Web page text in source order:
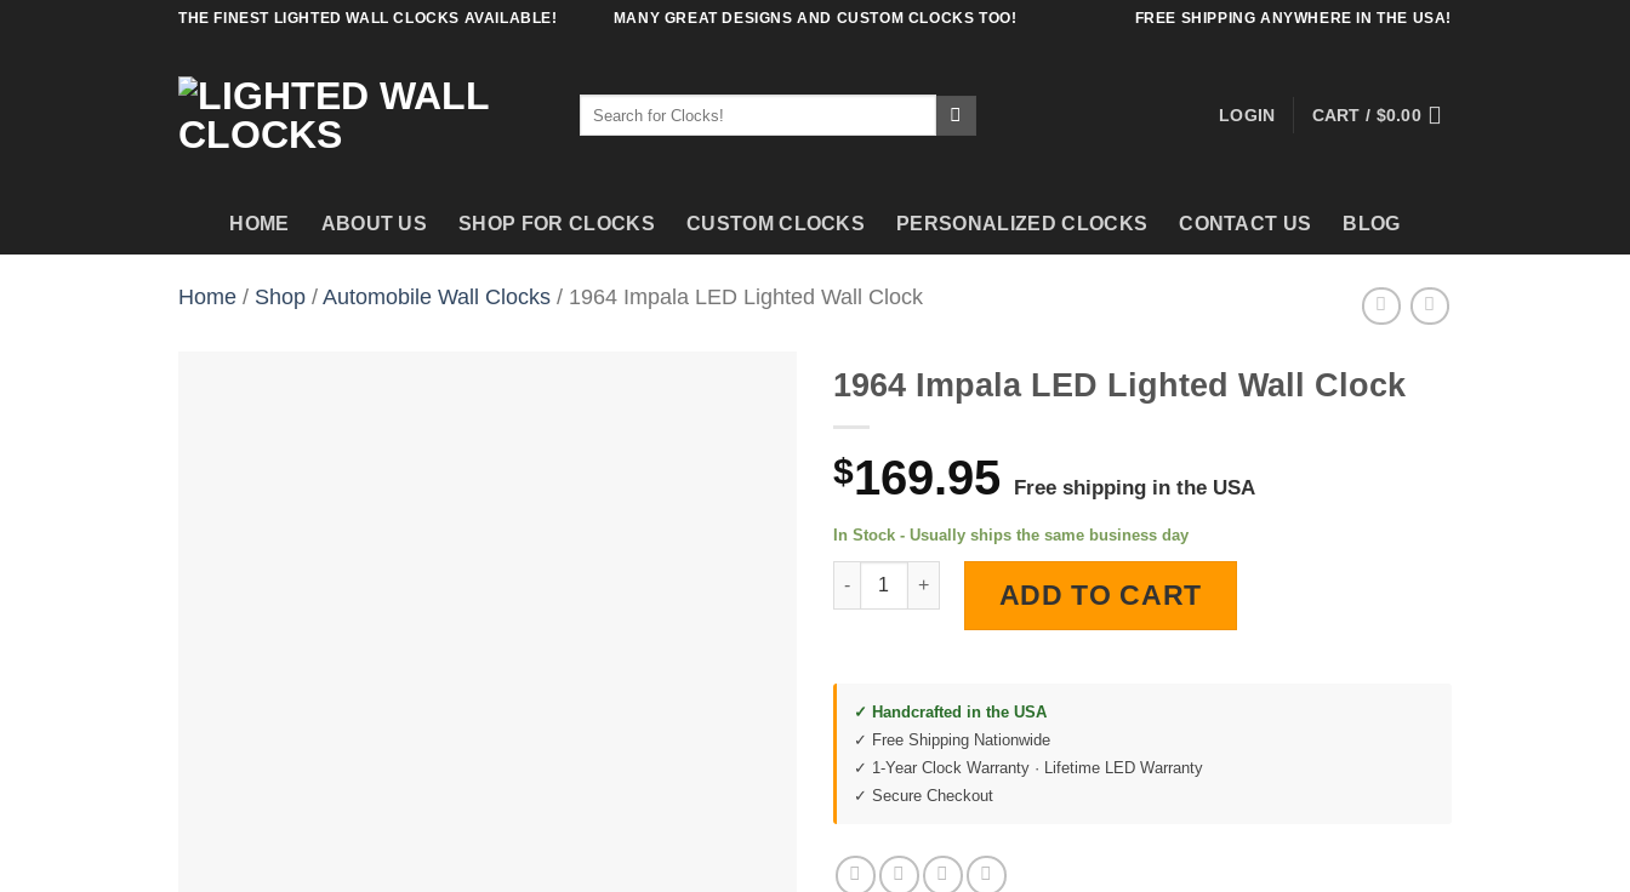
THE FINEST LIGHTED WALL CLOCKS AVAILABLE! MANY GREAT DESIGNS AND CUSTOM CLOCKS TOO! FREE SHIPPING ANYWHERE IN THE USA!
LOGIN CART / $0.00
HOME ABOUT US SHOP FOR CLOCKS CUSTOM CLOCKS PERSONALIZED CLOCKS CONTACT US BLOG
Home / Shop /Automobile Wall Clocks / 1964 Impala LED Lighted Wall Clock
1964 Impala LED Lighted Wall Clock
$169.95 Free shipping in the USA
In Stock - Usually ships the same business day
1964 Impala LED Lighted Wall Clock quantity
ADD TO CART
✓ Handcrafted in the USA
✓ Free Shipping Nationwide
✓ 1-Year Clock Warranty · Lifetime LED Warranty
✓ Secure Checkout